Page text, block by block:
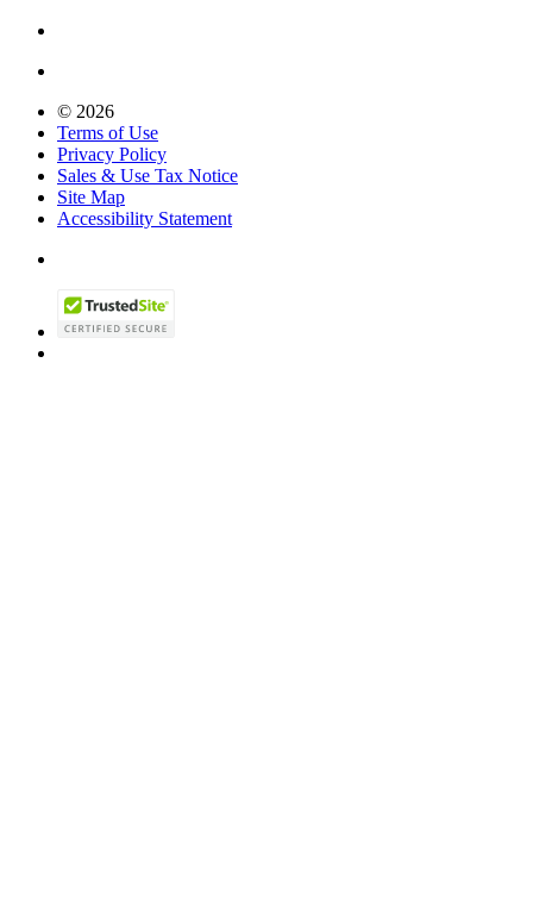
© 2026
Terms of Use
Privacy Policy
Sales & Use Tax Notice
Site Map
Accessibility Statement